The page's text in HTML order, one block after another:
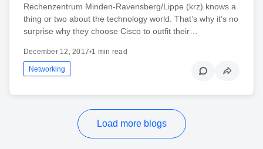
Rechenzentrum Minden-Ravensberg/Lippe (krz) knows a
thing or two about the technology world. That’s why it’s no
surprise why they choose Cisco to outfit their…
December 12, 2017•1 min read
Networking
Load more blogs